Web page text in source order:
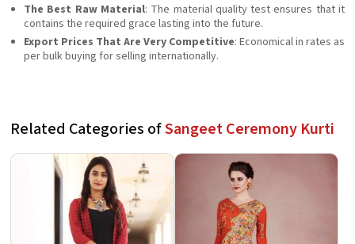
The Best Raw Material: The material quality test ensures that it
contains the required grace lasting into the future.
Export Prices That Are Very Competitive: Economical in rates as
per bulk buying for selling internationally.
Related Categories ofSangeet Ceremony Kurti